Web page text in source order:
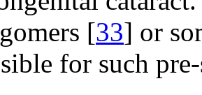
[33] or
for such